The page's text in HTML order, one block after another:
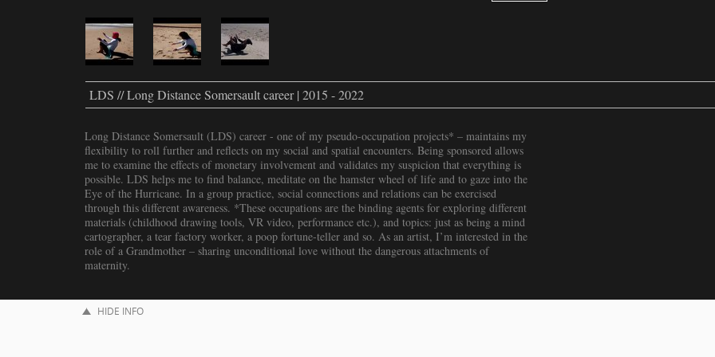
LDS // Long Distance Somersault career | 2015 - 2022
Long Distance Somersault (LDS) career - one of my pseudo-occupation projects* – maintains my
flexibility to roll further and reflects on my social and spatial encounters. Being sponsored allows
me to examine the effects of monetary involvement and validates my suspicion that everything is
possible. LDS helps me to find balance, meditate on the hamster wheel of life and to gaze into the
Eye of the Hurricane. In a group practice, social connections and relations can be exercised
through this different awareness. *These occupations are the binding agents for exploring different
materials (childhood drawing tools, VR video, performance etc.), and topics: just as being a mind
cartographer, a tear factory worker, a poop fortune-teller and so. As an artist, I’m interested in the
role of a Grandmother – sharing unconditional love without the dangerous attachments of
maternity.
HIDE INFO